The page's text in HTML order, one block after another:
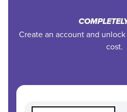
Create an account and
cost.